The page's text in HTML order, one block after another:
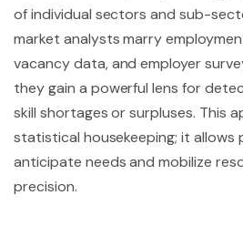
of individual sectors and sub-
market analysts marry
vacancy data, and employer
they gain a powerful lens for
skill shortages or surpluses. This
statistical housekeeping; it allows
anticipate needs and mobilize
precision.